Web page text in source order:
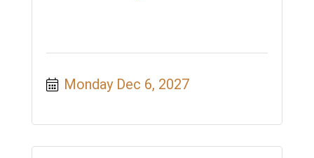
Monday Dec 6, 2027